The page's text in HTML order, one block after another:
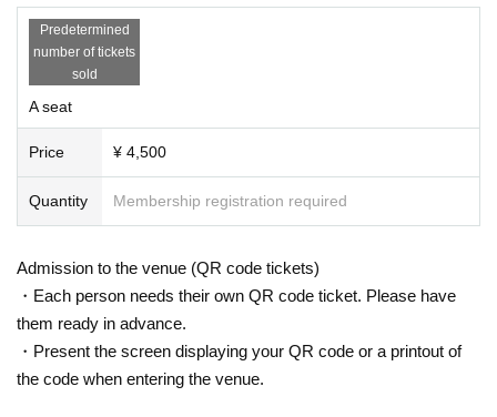
Predetermined
number of tickets
sold
A seat
Price ¥ 4,500
Quantity Membership registration required
Admission to the venue (QR code tickets)
・Each person needs their own QR code ticket. Please have
them ready in advance.
・Present the screen displaying your QR code or a printout of
the code when entering the venue.